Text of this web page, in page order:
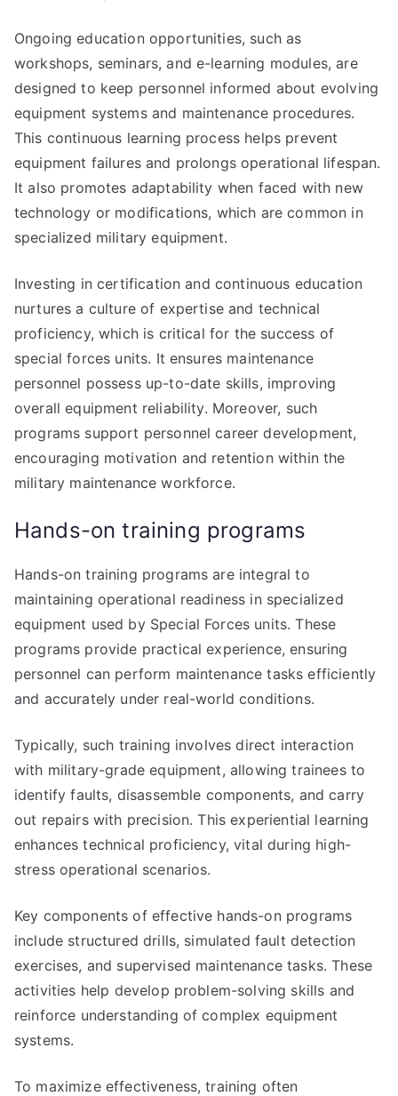
Ongoing education opportunities, such as
workshops, seminars, and e-learning modules, are
designed to keep personnel informed about evolving
equipment systems and maintenance procedures.
This continuous learning process helps prevent
equipment failures and prolongs operational lifespan.
It also promotes adaptability when faced with new
technology or modifications, which are common in
specialized military equipment.
Investing in certification and continuous education
nurtures a culture of expertise and technical
proficiency, which is critical for the success of
special forces units. It ensures maintenance
personnel possess up-to-date skills, improving
overall equipment reliability. Moreover, such
programs support personnel career development,
encouraging motivation and retention within the
military maintenance workforce.
Hands-on training programs
Hands-on training programs are integral to
maintaining operational readiness in specialized
equipment used by Special Forces units. These
programs provide practical experience, ensuring
personnel can perform maintenance tasks efficiently
and accurately under real-world conditions.
Typically, such training involves direct interaction
with military-grade equipment, allowing trainees to
identify faults, disassemble components, and carry
out repairs with precision. This experiential learning
enhances technical proficiency, vital during high-
stress operational scenarios.
Key components of effective hands-on programs
include structured drills, simulated fault detection
exercises, and supervised maintenance tasks. These
activities help develop problem-solving skills and
reinforce understanding of complex equipment
systems.
To maximize effectiveness, training often